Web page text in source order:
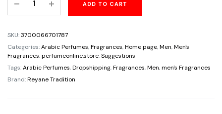
was:
$65.00.
is:
For
Men's
Eau
De
Toilette
ADD TO CART
SKU:3700066701787
Categories:Arabic Perfumes,Fragrances,Home page,Men,Men's
Fragrances,perfumeonline.store,Suggestions
Tags:Arabic Perfumes,Dropshipping,Fragrances,Men,men's Fragrances
Brand:Reyane Tradition